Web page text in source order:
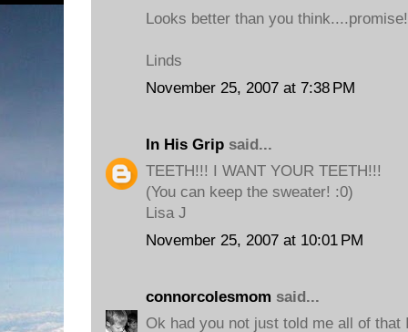
Looks better than you
Linds
November 25, 2007 at 7:38 PM
In His Grip said...
TEETH!!! I WANT YOUR TEETH!!!
(You can keep the sweater! :0)
Lisa J
November 25, 2007 at 10:01 PM
connorcolesmom said...
Ok had you not just told me all of that